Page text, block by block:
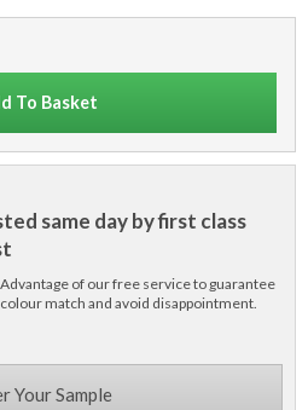
To Basket
same day by first class
of our free service to guarantee
match and avoid disappointment.
Your Sample